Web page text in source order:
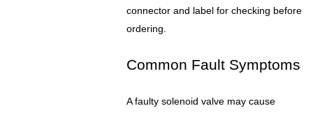
connector and label for checking before
ordering.
Common Fault Symptoms
A faulty solenoid valve may cause